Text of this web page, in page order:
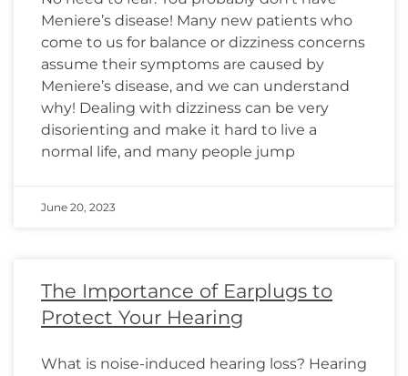
Meniere’s disease! Many new patients who
come to us for balance or dizziness concerns
assume their symptoms are caused by
Meniere’s disease, and we can understand
why! Dealing with dizziness can be very
disorienting and make it hard to live a
normal life, and many people jump
June 20, 2023
The Importance of Earplugs to
Protect Your Hearing
What is noise-induced hearing loss? Hearing